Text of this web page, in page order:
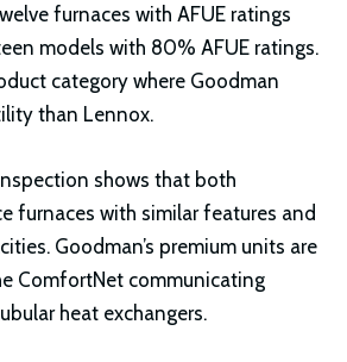
furnaces with AFUE ratings
models with 80% AFUE ratings.
category where Goodman
than Lennox.
shows that both
furnaces with similar features and
Goodman’s premium units are
ComfortNet communicating
heat exchangers.